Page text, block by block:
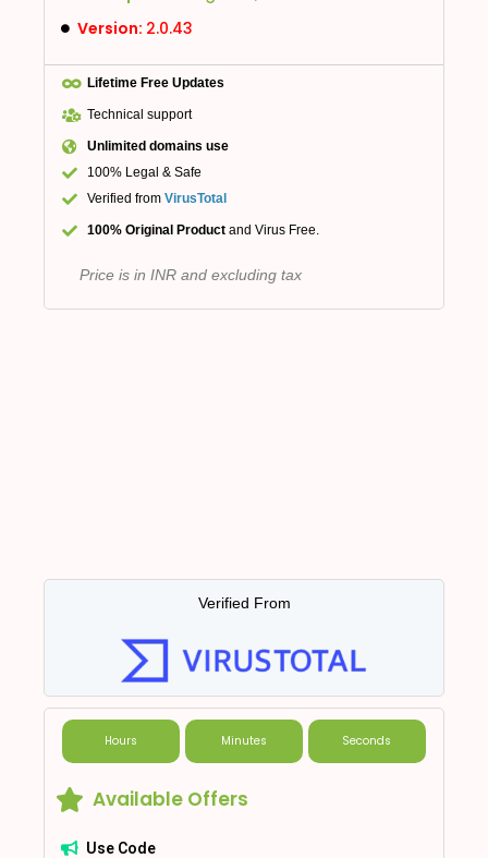
Version: 2.0.43
Lifetime Free Updates
Technical support
Unlimited domains use
100% Legal & Safe
Verified from VirusTotal
100% Original Product and Virus Free.
Price is in INR and excluding tax
Verified From
Hours Minutes Seconds
Available Offers
Use Code